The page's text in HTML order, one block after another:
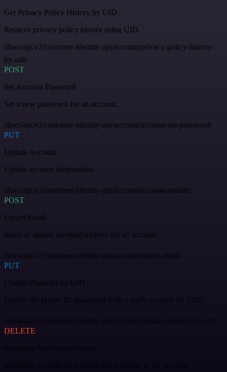
Get Privacy Policy History by UID
Retrieve privacy policy history using UID.
/docs/api/v2/customer-identity-api/account/privacy-policy-history-
by-uid/
POST
Set Account Password
Set a new password for an account.
/docs/api/v2/customer-identity-api/account/account-set-password/
PUT
Update Account
Update account information.
/docs/api/v2/customer-identity-api/account/account-update/
POST
Upsert Email
Insert or update an email address for an account.
/docs/api/v2/customer-identity-api/account/upsert-email/
PUT
Update PhoneID by UID
Update the phone ID associated with a user's account by UID.
/docs/api/v2/customer-identity-api/account/update-phoneid-by-uid/
DELETE
Invalidate Verification Email
Invalidate a verification email that was sent to the account.